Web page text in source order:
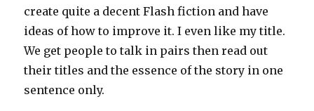
create quite a decent Flash fiction and have
ideas of how to improve it. I even like my title.
We get people to talk in pairs then read out
their titles and the essence of the story in one
sentence only.